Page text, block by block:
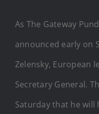
As The Gateway
announced early on
Zelensky, European
Secretary General.
Saturday that he will